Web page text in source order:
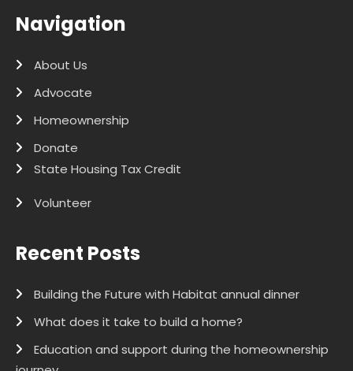
Navigation
About Us
Advocate
Homeownership
Donate
State Housing Tax Credit
Volunteer
Recent Posts
Building the Future with Habitat annual dinner
What does it take to build a home?
Education and support during the homeownership